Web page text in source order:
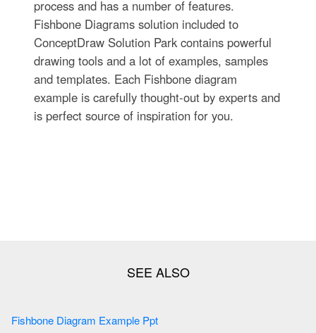
process and has a number of features.
Fishbone Diagrams solution included to
ConceptDraw Solution Park contains powerful
drawing tools and a lot of examples, samples
and templates. Each Fishbone diagram
example is carefully thought-out by experts and
is perfect source of inspiration for you.
Fishbone Diagram Example Ppt